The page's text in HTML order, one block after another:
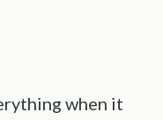
when it